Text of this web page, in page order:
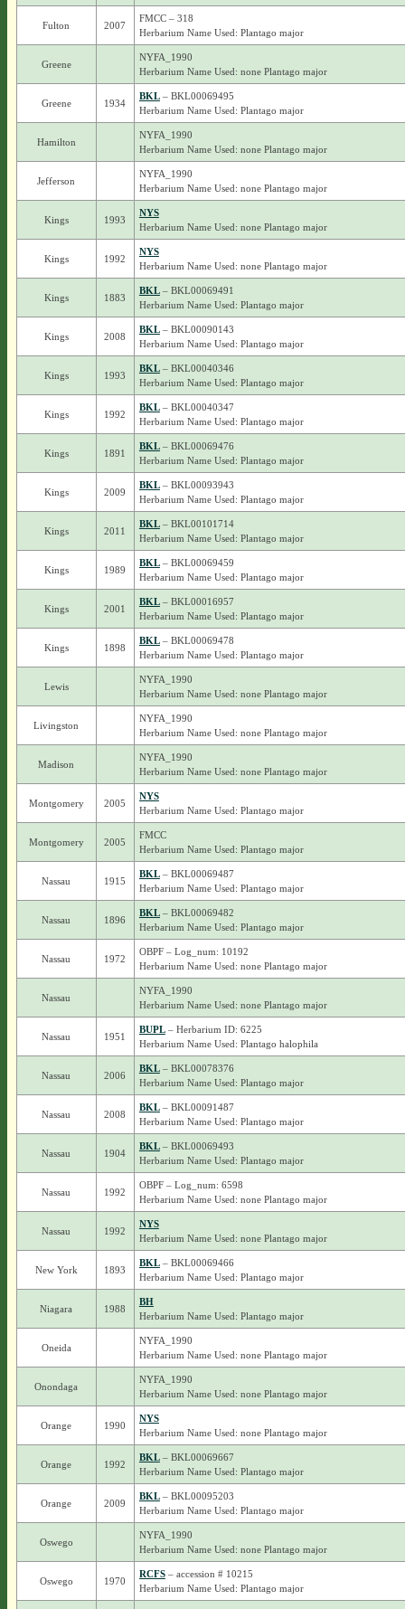
Fulton 2007
FMCC – 318
Herbarium Name Used: Plantago major
Greene
NYFA_1990
Herbarium Name Used: none Plantago major
Greene 1934
BKL– BKL00069495
Herbarium Name Used: Plantago major
Hamilton
NYFA_1990
Herbarium Name Used: none Plantago major
Jefferson
NYFA_1990
Herbarium Name Used: none Plantago major
Kings 1993
NYS
Herbarium Name Used: none Plantago major
Kings 1992
NYS
Herbarium Name Used: none Plantago major
Kings 1883
BKL– BKL00069491
Herbarium Name Used: Plantago major
Kings 2008
BKL– BKL00090143
Herbarium Name Used: Plantago major
Kings 1993
BKL– BKL00040346
Herbarium Name Used: Plantago major
Kings 1992
BKL– BKL00040347
Herbarium Name Used: Plantago major
Kings 1891
BKL– BKL00069476
Herbarium Name Used: Plantago major
Kings 2009
BKL– BKL00093943
Herbarium Name Used: Plantago major
Kings 2011
BKL– BKL00101714
Herbarium Name Used: Plantago major
Kings 1989
BKL– BKL00069459
Herbarium Name Used: Plantago major
Kings 2001
BKL– BKL00016957
Herbarium Name Used: Plantago major
Kings 1898
BKL– BKL00069478
Herbarium Name Used: Plantago major
Lewis
NYFA_1990
Herbarium Name Used: none Plantago major
Livingston
NYFA_1990
Herbarium Name Used: none Plantago major
Madison
NYFA_1990
Herbarium Name Used: none Plantago major
Montgomery 2005
NYS
Herbarium Name Used: Plantago major
Montgomery 2005
FMCC
Herbarium Name Used: Plantago major
Nassau 1915
BKL– BKL00069487
Herbarium Name Used: Plantago major
Nassau 1896
BKL– BKL00069482
Herbarium Name Used: Plantago major
Nassau 1972
OBPF – Log_num: 10192
Herbarium Name Used: none Plantago major
Nassau
NYFA_1990
Herbarium Name Used: none Plantago major
Nassau 1951
BUPL– Herbarium ID: 6225
Herbarium Name Used: Plantago halophila
Nassau 2006
BKL– BKL00078376
Herbarium Name Used: Plantago major
Nassau 2008
BKL– BKL00091487
Herbarium Name Used: Plantago major
Nassau 1904
BKL– BKL00069493
Herbarium Name Used: Plantago major
Nassau 1992
OBPF – Log_num: 6598
Herbarium Name Used: none Plantago major
Nassau 1992
NYS
Herbarium Name Used: none Plantago major
New York 1893
BKL– BKL00069466
Herbarium Name Used: Plantago major
Niagara 1988
BH
Herbarium Name Used: Plantago major
Oneida
NYFA_1990
Herbarium Name Used: none Plantago major
Onondaga
NYFA_1990
Herbarium Name Used: none Plantago major
Orange 1990
NYS
Herbarium Name Used: none Plantago major
Orange 1992
BKL– BKL00069667
Herbarium Name Used: Plantago major
Orange 2009
BKL– BKL00095203
Herbarium Name Used: Plantago major
Oswego
NYFA_1990
Herbarium Name Used: none Plantago major
Oswego 1970
RCFS– accession # 10215
Herbarium Name Used: Plantago major